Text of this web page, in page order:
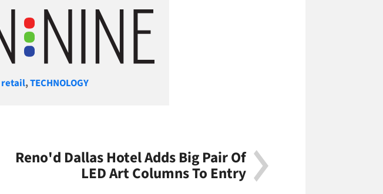
retail,TECHNOLOGY
Reno'd Dallas Hotel Adds Big Pair Of
LED Art Columns To Entry